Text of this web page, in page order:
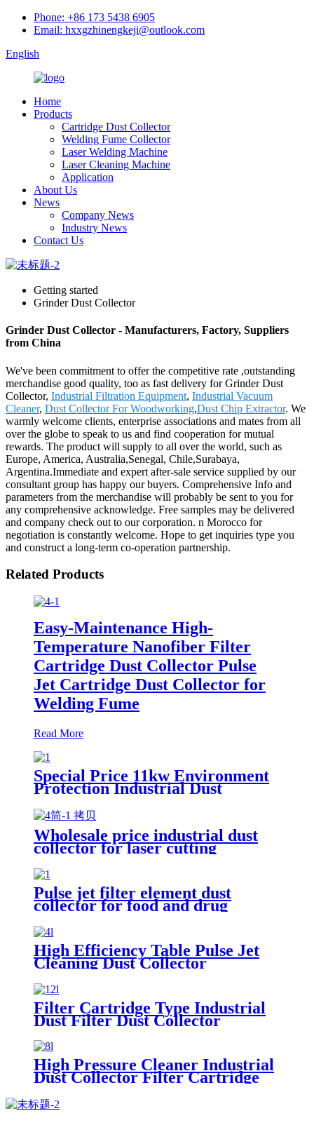
Phone: +86 173 5438 6905
Email: hxxgzhinengkeji@outlook.com
English
Home
Products
Cartridge Dust Collector
Welding Fume Collector
Laser Welding Machine
Laser Cleaning Machine
Application
About Us
News
Company News
Industry News
Contact Us
Getting started
Grinder Dust Collector
Grinder Dust Collector - Manufacturers, Factory, Suppliers
from China
We've been commitment to offer the competitive rate ,outstanding
merchandise good quality, too as fast delivery for Grinder Dust
Collector, Industrial Filtration Equipment, Industrial Vacuum
Cleaner, Dust Collector For Woodworking,Dust Chip Extractor. We
warmly welcome clients, enterprise associations and mates from all
over the globe to speak to us and find cooperation for mutual
rewards. The product will supply to all over the world, such as
Europe, America, Australia,Senegal, Chile,Surabaya,
Argentina.Immediate and expert after-sale service supplied by our
consultant group has happy our buyers. Comprehensive Info and
parameters from the merchandise will probably be sent to you for
any comprehensive acknowledge. Free samples may be delivered
and company check out to our corporation. n Morocco for
negotiation is constantly welcome. Hope to get inquiries type you
and construct a long-term co-operation partnership.
Related Products
Easy-Maintenance High-
Temperature Nanofiber Filter
Cartridge Dust Collector Pulse
Jet Cartridge Dust Collector for
Welding Fume
Read More
Special Price 11kw Environment
Protection Industrial Dust
Furniture Factory Vacuum
Cleaner for Grinding Concrete
Wholesale price industrial dust
collector for laser cutting
Pulse jet filter element dust
collector for food and drug
High Efficiency Table Pulse Jet
Cleaning Dust Collector
Filter Cartridge Type Industrial
Dust Filter Dust Collector
High Pressure Cleaner Industrial
Dust Collector Filter Cartridge